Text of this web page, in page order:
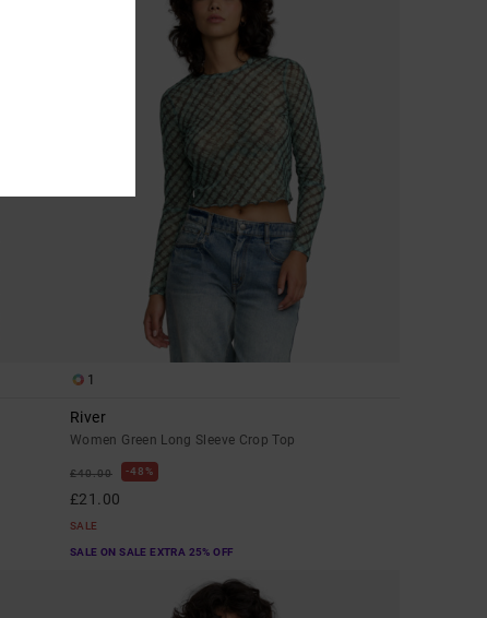
1
River
Women Green Long Sleeve Crop Top
£40.00 48%
£21.00
SALE
SALE ON SALE EXTRA 25% OFF